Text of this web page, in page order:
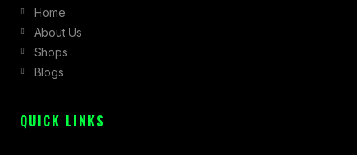
o
o
k
-
r
a
Home
About Us
Shops
Blogs
QUICK LINKS